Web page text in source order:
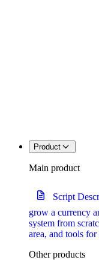
Product
Main product
Script
grow a currency
system from
area, and tools
Other products